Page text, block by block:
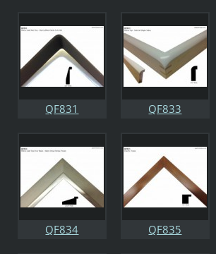
QF831 QF833
QF834 QF835